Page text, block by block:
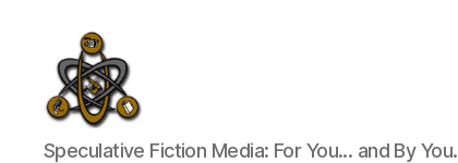
SpecFicMedia
Speculative Fiction Media: For You... and By You.